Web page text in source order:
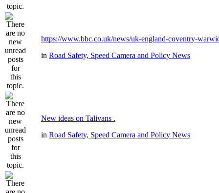
https://www.bbc.co.uk/news/uk-england-coventry-
in Road Safety, Speed Camera and Policy News
New ideas on Talivans .
in Road Safety, Speed Camera and Policy News